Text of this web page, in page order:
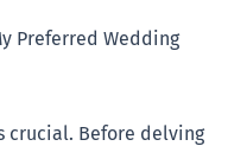
Preferred Wedding
crucial. Before delving